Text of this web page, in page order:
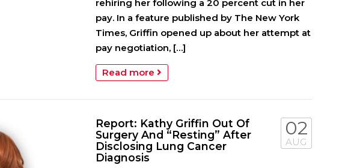
rehiring her following a 20 percent cut in her
pay. In a feature published by The New York
Times, Griffin opened up about her attempt at
pay negotiation, […]
Read more
Report: Kathy Griffin Out Of
Surgery And “Resting” After
Disclosing Lung Cancer
Diagnosis
02
AUG